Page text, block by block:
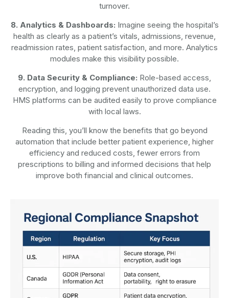
turnover.
8. Analytics & Dashboards: Imagine seeing the hospital’s
health as clearly as a patient’s vitals, admissions, revenue,
readmission rates, patient satisfaction, and more. Analytics
modules make this visibility possible.
9. Data Security & Compliance: Role-based access,
encryption, and logging prevent unauthorized data use.
HMS platforms can be audited easily to prove compliance
with local laws.
Reading this, you’ll know the benefits that go beyond
automation that include better patient experience, higher
efficiency and reduced costs, fewer errors from
prescriptions to billing and informed decisions that help
improve both financial and clinical outcomes.